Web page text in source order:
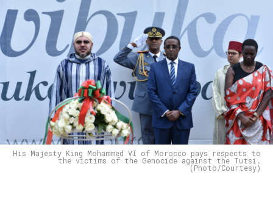
His Majesty King Mohammed VI of Morocco pays respects to
the victims of the Genocide against the Tutsi.
(Photo/Courtesy)